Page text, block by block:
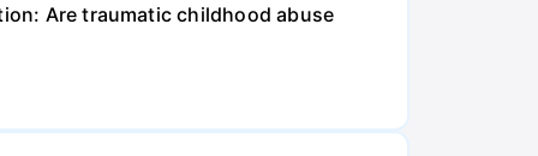
Are traumatic childhood abuse